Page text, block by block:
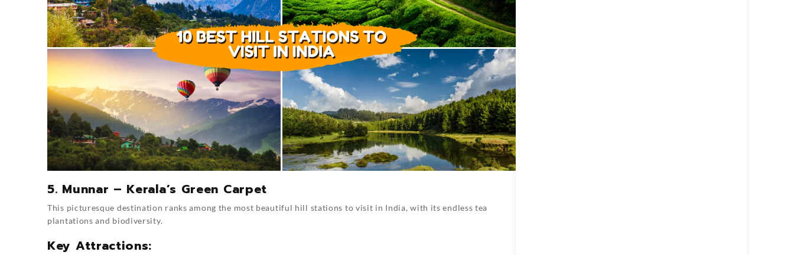
5. Munnar – Kerala’s Green Carpet
This picturesque destination ranks among the most beautiful hill stations to visit in India, with its endless tea
plantations and biodiversity.
Key Attractions: